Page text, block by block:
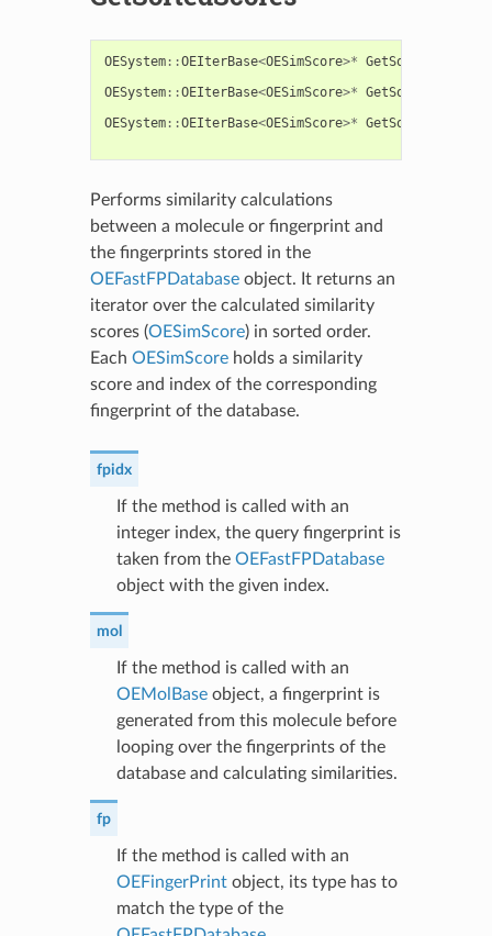
OESystem::OEIterBase<OESimScore>* GetSortedScores
OESystem::OEIterBase<OESimScore>* GetSortedScores
OESystem::OEIterBase<OESimScore>* GetSortedScores
Performs similarity calculations
between a molecule or fingerprint and
the fingerprints stored in the
OEFastFPDatabaseobject. It returns an
iterator over the calculated similarity
scores (OESimScore) in sorted order.
Each OESimScoreholds a similarity
score and index of the corresponding
fingerprint of the database.
fpidx
If the method is called with an
integer index, the query fingerprint is
taken from the OEFastFPDatabase
object with the given index.
mol
If the method is called with an
OEMolBaseobject, a fingerprint is
generated from this molecule before
looping over the fingerprints of the
database and calculating similarities.
fp
If the method is called with an
OEFingerPrintobject, its type has to
match the type of the